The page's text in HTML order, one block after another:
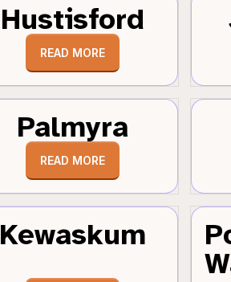
Hustisford
READ MORE
Palmyra
READ MORE
Kewaskum